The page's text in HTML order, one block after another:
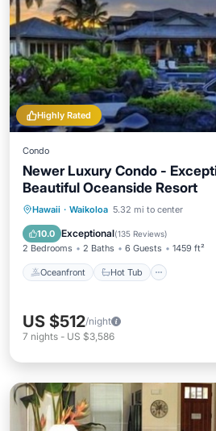
Highly Rated
Condo
Newer Luxury Condo -
Beautiful Oceanside Resort
Hawaii · Waikoloa 5.32 mi to center
10.0 Exceptional(135 Reviews)
2 Bedrooms 2 Baths 6 Guests 1459 ft²
Oceanfront Hot Tub
Oceanfront Hot Tub
Pool
US $512/night
7 nights - US $3,586